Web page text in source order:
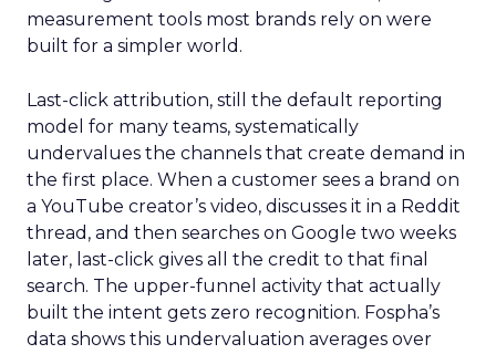
measurement tools most brands rely on were
built for a simpler world.
Last-click attribution, still the default reporting
model for many teams, systematically
undervalues the channels that create demand in
the first place. When a customer sees a brand on
a YouTube creator’s video, discusses it in a Reddit
thread, and then searches on Google two weeks
later, last-click gives all the credit to that final
search. The upper-funnel activity that actually
built the intent gets zero recognition. Fospha’s
data shows this undervaluation averages over